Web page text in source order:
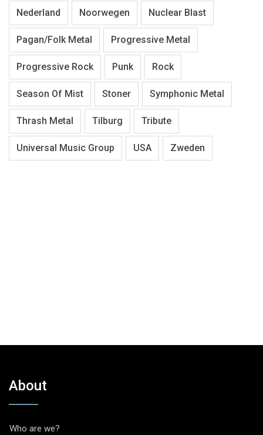
Nederland Noorwegen Nuclear Blast
Pagan/Folk Metal Progressive Metal
Progressive Rock Punk Rock
Season Of Mist Stoner Symphonic Metal
Thrash Metal Tilburg Tribute
Universal Music Group USA Zweden
About
Who are we?